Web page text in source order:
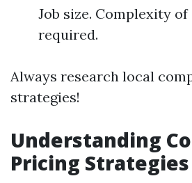
Job size. Complexity
required.
Always research local
strategies!
Understanding
Pricing Strategies